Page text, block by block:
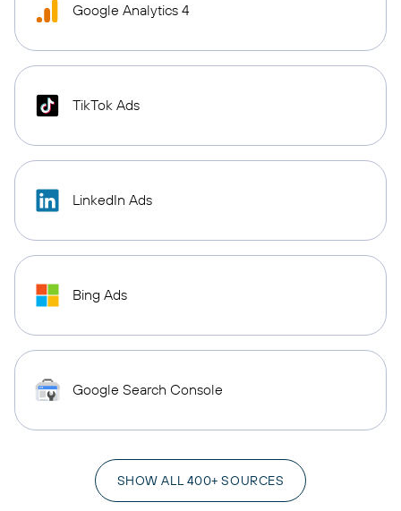
Google Analytics 4
TikTok Ads
LinkedIn Ads
Bing Ads
Google Search Console
SHOW ALL 400+ SOURCES